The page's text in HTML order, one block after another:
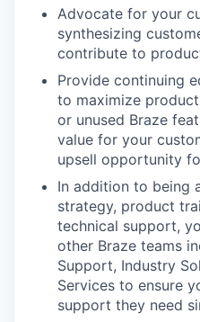
Advocate for your
synthesizing
contribute to
Provide continuing
to maximize
or unused Braze
value for your
upsell opportunity
In addition to being
strategy, product
technical support,
other Braze teams
Support, Industry
Services to ensure
support they need